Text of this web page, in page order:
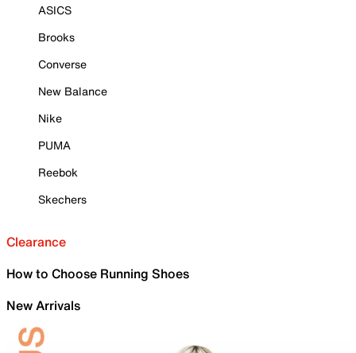
ASICS
Brooks
Converse
New Balance
Nike
PUMA
Reebok
Skechers
Clearance
How to Choose Running Shoes
New Arrivals